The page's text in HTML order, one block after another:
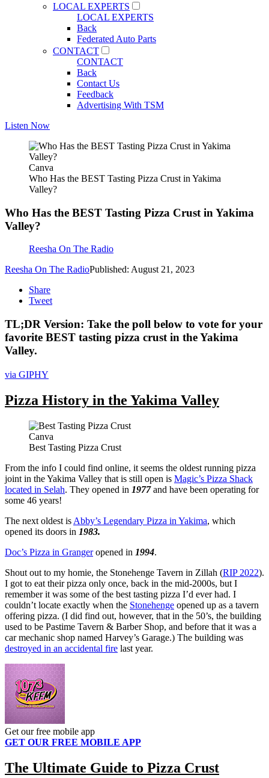
LOCAL EXPERTS
LOCAL EXPERTS
Back
Federated Auto Parts
CONTACT
CONTACT
Back
Contact Us
Feedback
Advertising With TSM
Listen Now
Canva
Who Has the BEST Tasting Pizza Crust in Yakima
Valley?
Who Has the BEST Tasting Pizza Crust in Yakima
Valley?
Reesha On The Radio
Reesha On The RadioPublished: August 21, 2023
Share
Tweet
TL;DR Version: Take the poll below to vote for your
favorite BEST tasting pizza crust in the Yakima
Valley.
via GIPHY
Pizza History in the Yakima Valley
Canva
Best Tasting Pizza Crust
From the info I could find online, it seems the oldest running pizza
joint in the Yakima Valley that is still open is Magic’s Pizza Shack
located in Selah. They opened in 1977and have been operating for
some 46 years!
The next oldest is Abby’s Legendary Pizza in Yakima, which
opened its doors in 1983.
Doc’s Pizza in Grangeropened in 1994.
Shout out to my homie, the Stonehenge Tavern in Zillah (RIP 2022).
I got to eat their pizza only once, back in the mid-2000s, but I
remember it was some of the best tasting pizza I’d ever had. I
couldn’t locate exactly when the Stonehenge opened up as a tavern
offering pizza. (I did find out, however, that in the 50’s, the building
used to be Pastime Tavern & Barber Shop, and before that it was a
car mechanic shop named Harvey’s Garage.) The building was
destroyed in an accidental fire last year.
Get our free mobile app
GET OUR FREE MOBILE APP
The Ultimate Guide to Pizza Crust